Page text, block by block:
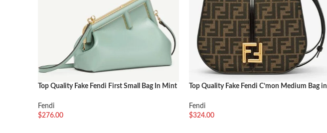
Top Quality Fake Fendi First Small Bag In Mint
Fendi
$276.00
Top Quality Fake Fendi C’mon Medium Bag in
Fendi
$324.00